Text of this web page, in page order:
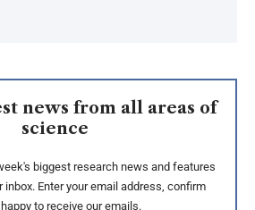
news from all areas of
science
biggest research news and features
inbox. Enter your email address, confirm
to receive our emails.